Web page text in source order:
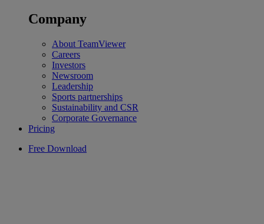
Company
About TeamViewer
Careers
Investors
Newsroom
Leadership
Sports partnerships
Sustainability and CSR
Corporate Governance
Pricing
Free Download